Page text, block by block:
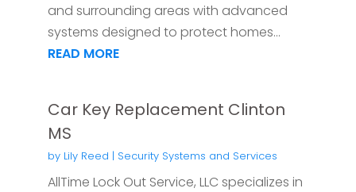
and surrounding areas with advanced
systems designed to protect homes...
READ MORE
Car Key Replacement Clinton
MS
by Lily Reed | Security Systems and Services
AllTime Lock Out Service, LLC specializes in